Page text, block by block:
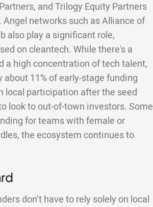
and Trilogy Equity Partners
networks such as Alliance of
also play a significant role,
on cleantech. While there's a
a high concentration of tech talent,
11% of early-stage funding
local participation after the seed
look to out-of-town investors. Some
for teams with female or
the ecosystem continues to
don’t have to rely solely on local